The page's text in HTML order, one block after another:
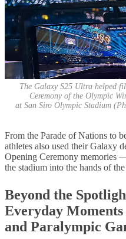
The Galaxy S25 Ultra helped
Ceremony of the Olympic
at San Siro Olympic Stadium
From the Parade of Nations to
athletes also used their Galaxy
Opening Ceremony memories
the stadium into the hands of
Beyond the
Everyday
and Paralympic